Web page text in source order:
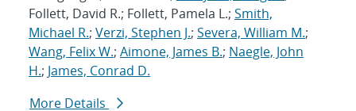
Follett, David R.; Follett, Pamela L.; Smith,
Michael R.; Verzi, Stephen J.; Severa, William M.;
Wang, Felix W.; Aimone, James B.; Naegle, John
H.; James, Conrad D.
More Details